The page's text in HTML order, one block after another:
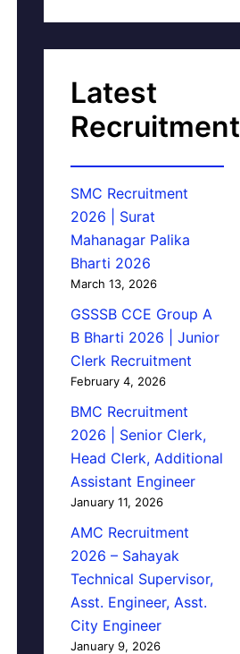
Latest
Recruitment
SMC Recruitment
2026 | Surat
Mahanagar Palika
Bharti 2026
March 13, 2026
GSSSB CCE Group A
B Bharti 2026 | Junior
Clerk Recruitment
February 4, 2026
BMC Recruitment
2026 | Senior Clerk,
Head Clerk, Additional
Assistant Engineer
January 11, 2026
AMC Recruitment
2026 – Sahayak
Technical Supervisor,
Asst. Engineer, Asst.
City Engineer
January 9, 2026